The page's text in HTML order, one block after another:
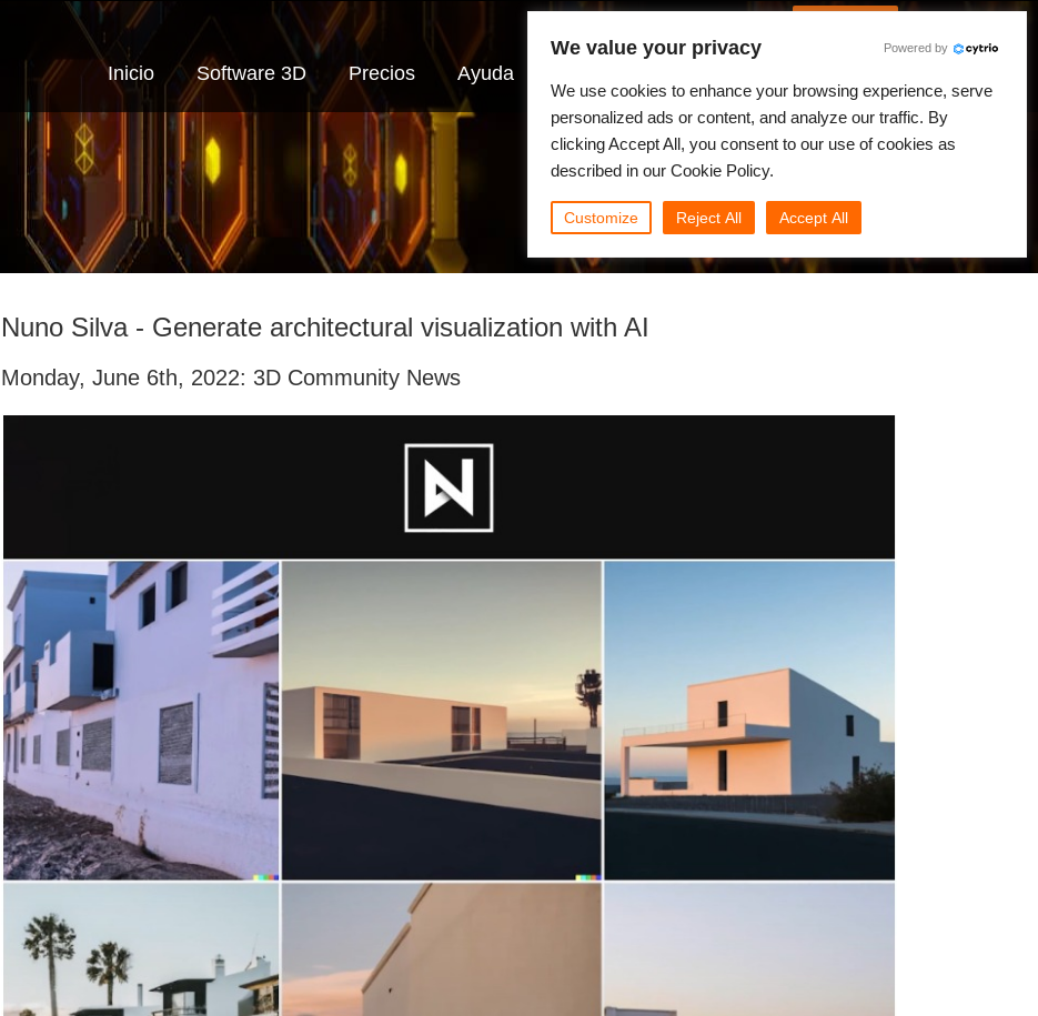
Inicio Software 3D Precios Ayuda
Nuno Silva - Generate architectural visualization with AI
Monday, June 6th, 2022: 3D Community News
We value your privacy Powered by
We use cookies to enhance your browsing experience, serve
personalized ads or content, and analyze our traffic. By
clicking Accept All, you consent to our use of cookies as
described in our Cookie Policy.
Customize Reject All Accept All